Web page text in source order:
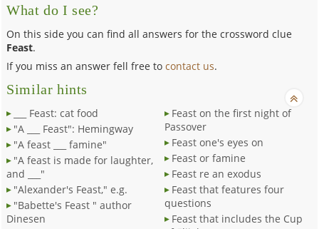
What do I see?
On this side you can find all answers for the crossword clue
Feast.
If you miss an answer fell free tocontact us.
Similar hints
___ Feast: cat food
"A ___ Feast": Hemingway
"A feast ___ famine"
"A feast is made for laughter,
and ___"
"Alexander's Feast," e.g.
"Babette's Feast " author
Dinesen
Feast on the first night of
Passover
Feast one's eyes on
Feast or famine
Feast re an exodus
Feast that features four
questions
Feast that includes the Cup